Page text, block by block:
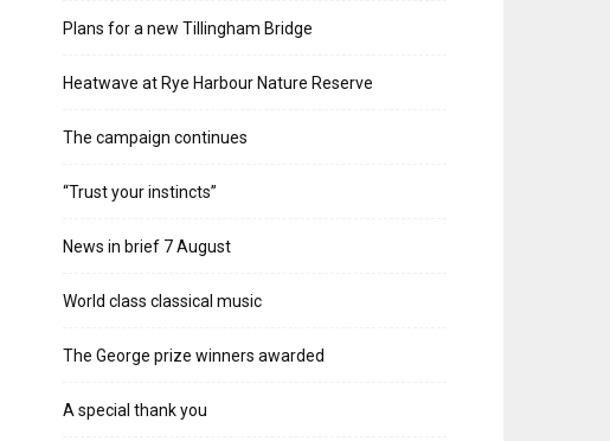
Plans for a new Tillingham Bridge
Heatwave at Rye Harbour Nature Reserve
The campaign continues
“Trust your instincts”
News in brief 7 August
World class classical music
The George prize winners awarded
A special thank you